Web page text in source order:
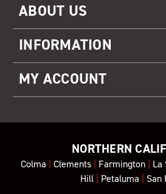
ABOUT US
INFORMATION
MY ACCOUNT
NORTHERN
Colma | Clements| Farmington| La
Hill| Petaluma | San